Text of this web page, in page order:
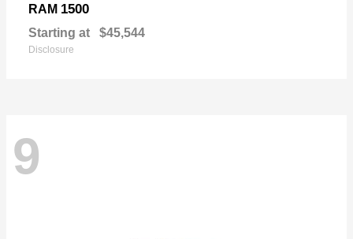
RAM 1500
Starting at $45,544
Disclosure
9